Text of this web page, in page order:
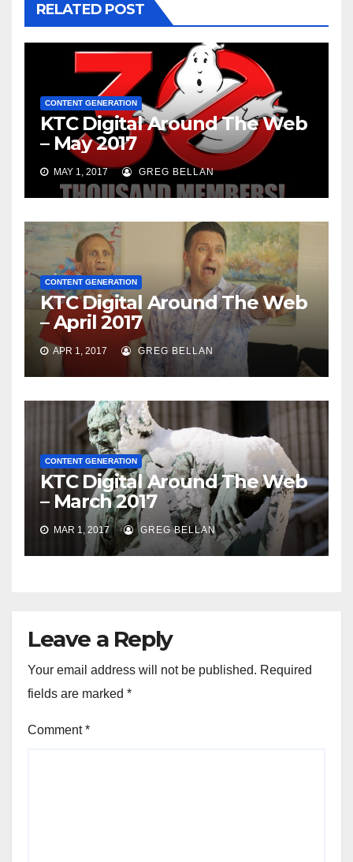
RELATED POST
CONTENT GENERATION
KTC Digital Around The Web
– May 2017
MAY 1, 2017 GREG BELLAN
CONTENT GENERATION
KTC Digital Around The Web
– April 2017
APR 1, 2017 GREG BELLAN
CONTENT GENERATION
KTC Digital Around The Web
– March 2017
MAR 1, 2017 GREG BELLAN
Leave a Reply
Your email address will not be published. Required
fields are marked *
Comment*